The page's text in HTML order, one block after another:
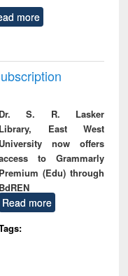
more
Dr. S. R. Lasker
Library, East West
University now offers
to Grammarly
Premium (Edu) through
BdREN
Read more